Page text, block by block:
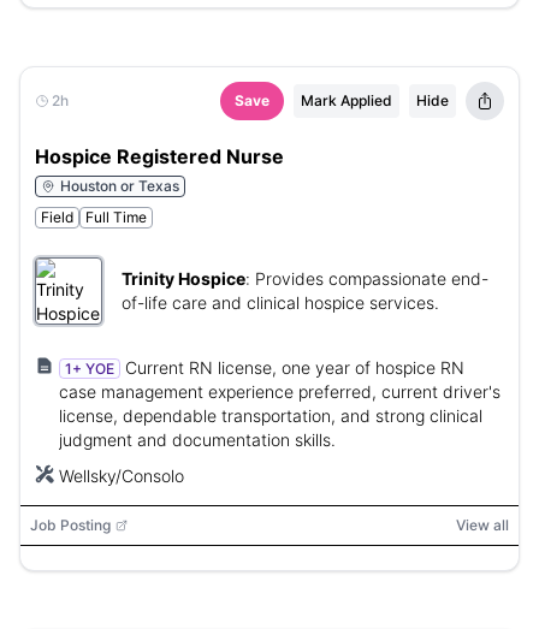
2h Save Mark Applied Hide
Hospice Registered Nurse
Houston or Texas
Field
Full Time
Trinity Hospice: Provides compassionate end-
of-life care and clinical hospice services.
1+ YOE
Current RN license, one year of hospice RN
case management experience preferred, current driver's
license, dependable transportation, and strong clinical
judgment and documentation skills.
Wellsky/Consolo
Job Posting View all